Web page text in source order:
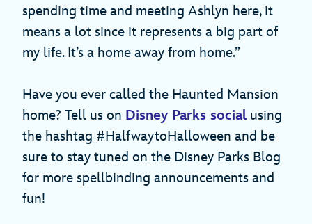
spending time and meeting Ashlyn here, it
means a lot since it represents a big part of
my life. It’s a home away from home.”
Have you ever called the Haunted Mansion
home? Tell us on Disney Parks socialusing
the hashtag #HalfwaytoHalloween and be
sure to stay tuned on the Disney Parks Blog
for more spellbinding announcements and
fun!